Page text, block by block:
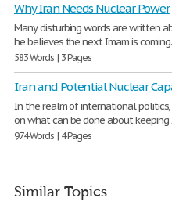
Why Iran Needs Nuclear Power
Many disturbing words are written
he believes the next Imam is
583 Words | 3 Pages
Iran and Potential Nuclear
In the realm of international
on what can be done about keeping
974 Words | 4 Pages
Similar Topics